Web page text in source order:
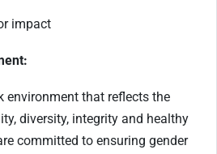
impact
environment that reflects the
diversity, integrity and healthy
committed to ensuring gender